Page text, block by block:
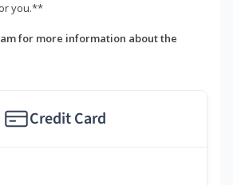
you.**
for more information about the
Credit Card